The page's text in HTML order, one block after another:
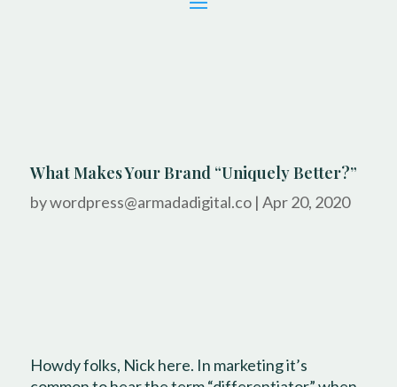
What Makes Your Brand “Uniquely Better?”
bywordpress@armadadigital.co| Apr 20, 2020
Howdy folks, Nick here. In marketing it’s